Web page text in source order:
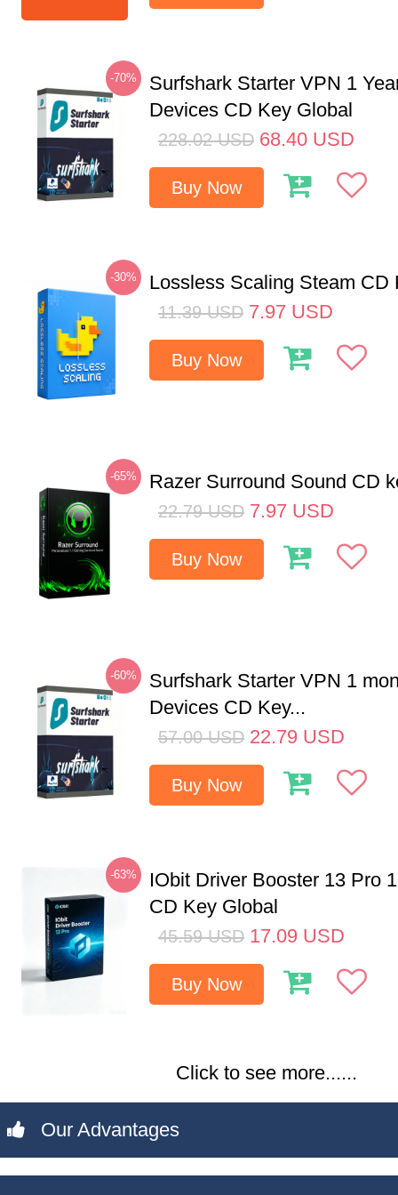
-70%
Surfshark Starter VPN 1
Devices CD Key Global
228.02 USD 68.40 USD
Buy Now
-30% Lossless Scaling Steam CD
11.39 USD 7.97 USD
Buy Now
-65% Razer Surround Sound CD
22.79 USD 7.97 USD
Buy Now
-60%
Surfshark Starter VPN 1
Devices CD Key...
57.00 USD 22.79 USD
Buy Now
-63%
IObit Driver Booster 13 Pro
CD Key Global
45.59 USD 17.09 USD
Buy Now
Click to see more......
Our Advantages